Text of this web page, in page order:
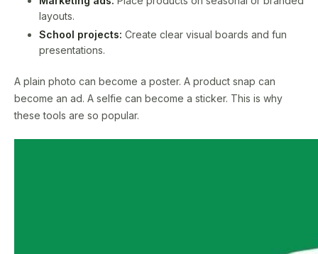
layouts.
School projects: Create clear visual boards and fun
presentations.
A plain photo can become a poster. A product snap can
become an ad. A selfie can become a sticker. This is why
these tools are so popular.